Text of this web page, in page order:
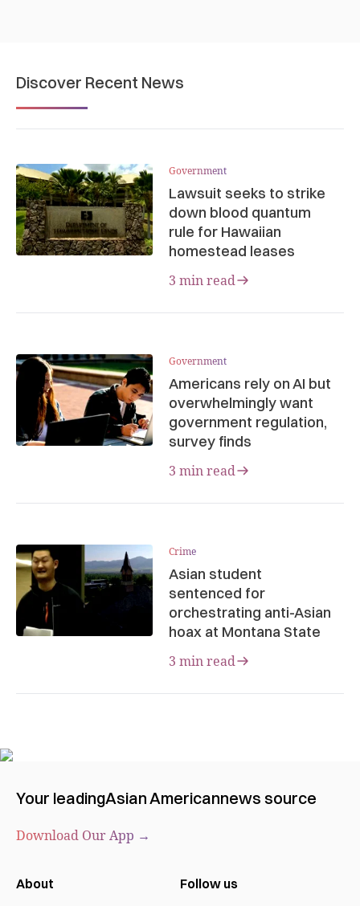
Discover Recent News
Government
Lawsuit seeks to strike
down blood quantum
rule for Hawaiian
homestead leases
3 min read
Government
Americans rely on AI but
overwhelmingly want
government regulation,
survey finds
3 min read
Crime
Asian student
sentenced for
orchestrating anti-Asian
hoax at Montana State
3 min read
Your leadingAsian Americannews source
Download Our App →
About Follow us